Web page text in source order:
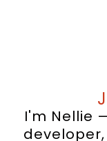
I'm Nellie